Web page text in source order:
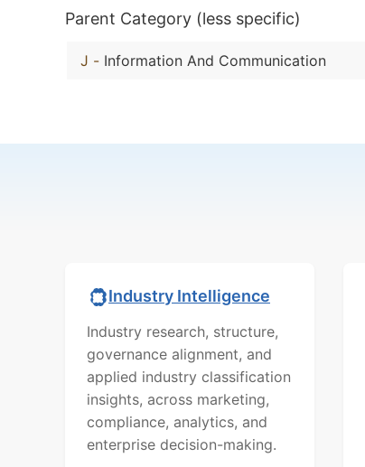
Parent Category (less specific)
J - Information And Communication
Industry Intelligence
Industry research, structure,
governance alignment, and
applied industry classification
insights, across marketing,
compliance, analytics, and
enterprise decision-making.